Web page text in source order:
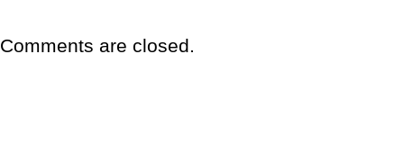
Comments are closed.